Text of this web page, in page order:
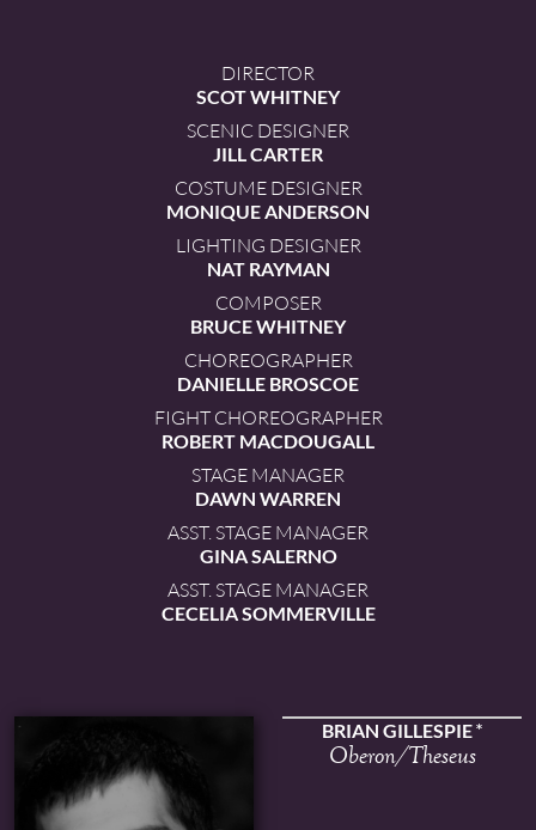
DIRECTOR
SCOT WHITNEY
SCENIC DESIGNER
JILL CARTER
COSTUME DESIGNER
MONIQUE ANDERSON
LIGHTING DESIGNER
NAT RAYMAN
COMPOSER
BRUCE WHITNEY
CHOREOGRAPHER
DANIELLE BROSCOE
FIGHT CHOREOGRAPHER
ROBERT MACDOUGALL
STAGE MANAGER
DAWN WARREN
ASST. STAGE MANAGER
GINA SALERNO
ASST. STAGE MANAGER
CECELIA SOMMERVILLE
BRIAN GILLESPIE
Oberon/Theseus